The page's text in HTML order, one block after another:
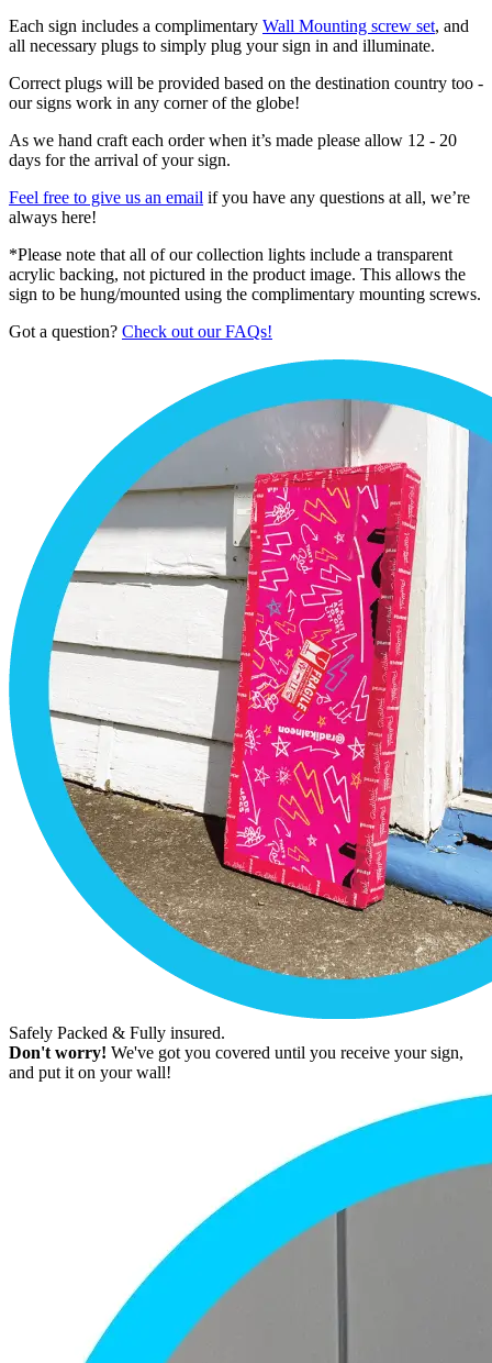
Each sign includes a complimentary Wall Mounting screw set, and
all necessary plugs to simply plug your sign in and illuminate.
Correct plugs will be provided based on the destination country too -
our signs work in any corner of the globe!
As we hand craft each order when it’s made please allow 12 - 20
days for the arrival of your sign.
Feel free to give us an email if you have any questions at all, we’re
always here!
*Please note that all of our collection lights include a transparent
acrylic backing, not pictured in the product image. This allows the
sign to be hung/mounted using the complimentary mounting screws.
Got a question? Check out our FAQs!
Safely Packed & Fully insured.
Don't worry! We've got you covered until you receive your sign,
and put it on your wall!